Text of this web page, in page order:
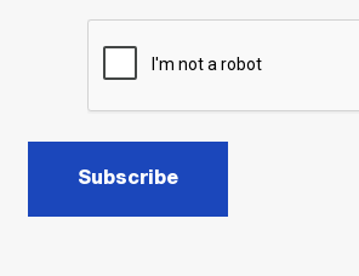
Subscribe